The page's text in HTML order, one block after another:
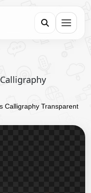
Calligraphy Transparent